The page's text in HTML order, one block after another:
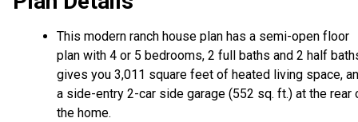
This modern ranch house plan has a semi-open floor
plan with 4 or 5 bedrooms, 2 full baths and 2 half
gives you 3,011 square feet of heated living space,
a side-entry 2-car side garage (552 sq. ft.) at the rear
the home.